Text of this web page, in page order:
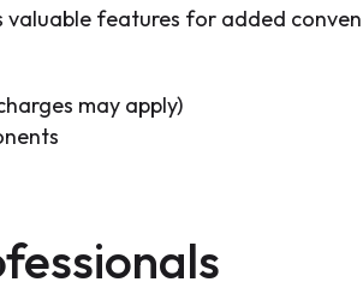
valuable features for added
may apply)